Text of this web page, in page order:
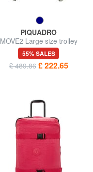
PIQUADRO
MOVE2 Large size trolley
55% SALES
£ 489.86 £ 222.65